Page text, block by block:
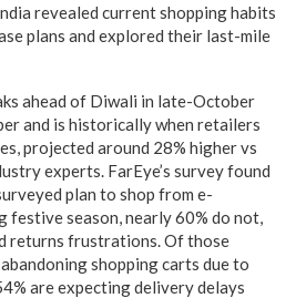
revealed current shopping habits
plans and explored their last-mile
ahead of Diwali in late-October
and is historically when retailers
projected around 28% higher vs
experts. FarEye’s survey found
plan to shop from e-
festive season, nearly 60% do not,
returns frustrations. Of those
shopping carts due to
are expecting delivery delays